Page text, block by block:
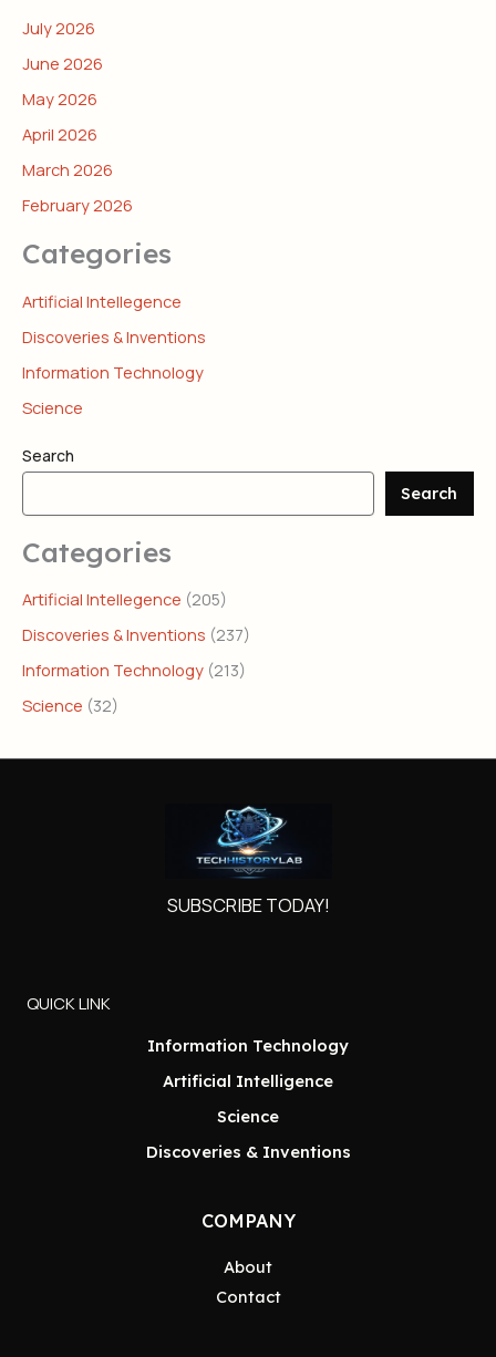
July 2026
June 2026
May 2026
April 2026
March 2026
February 2026
Categories
Artificial Intellegence
Discoveries & Inventions
Information Technology
Science
Search
Search
Categories
Artificial Intellegence (205)
Discoveries & Inventions (237)
Information Technology (213)
Science (32)
SUBSCRIBE TODAY!
QUICK LINK
Information Technology
Artificial Intelligence
Science
Discoveries & Inventions
COMPANY
About
Contact